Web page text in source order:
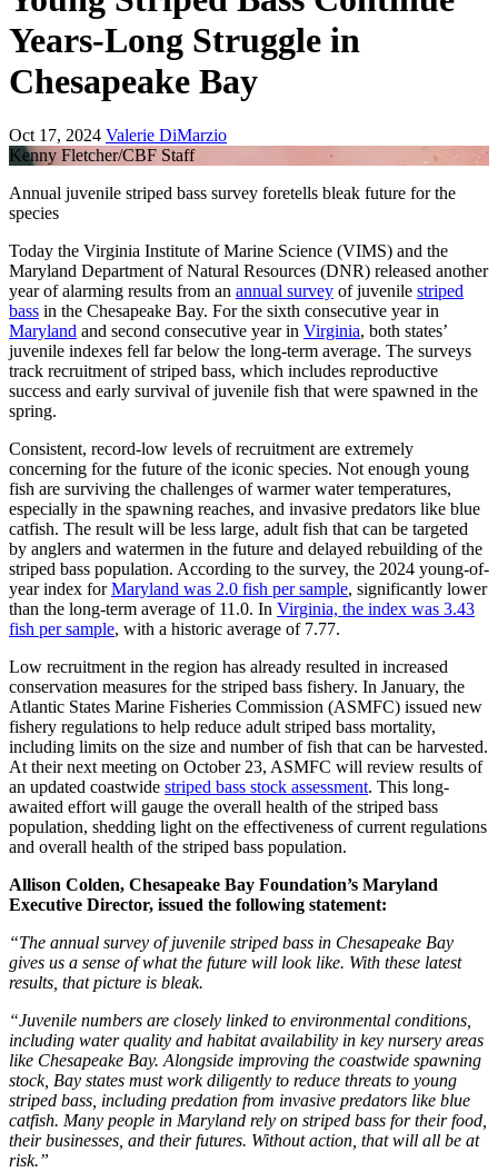
Years-Long Struggle in
Chesapeake Bay
Oct 17, 2024 Valerie DiMarzio
Kenny Fletcher/CBF Staff
Annual juvenile striped bass survey foretells bleak future for the
species
Today the Virginia Institute of Marine Science (VIMS) and the
Maryland Department of Natural Resources (DNR) released another
year of alarming results from an annual survey of juvenile striped
bass in the Chesapeake Bay. For the sixth consecutive year in
Maryland and second consecutive year in Virginia, both states’
juvenile indexes fell far below the long-term average. The surveys
track recruitment of striped bass, which includes reproductive
success and early survival of juvenile fish that were spawned in the
spring.
Consistent, record-low levels of recruitment are extremely
concerning for the future of the iconic species. Not enough young
fish are surviving the challenges of warmer water temperatures,
especially in the spawning reaches, and invasive predators like blue
catfish. The result will be less large, adult fish that can be targeted
by anglers and watermen in the future and delayed rebuilding of the
striped bass population. According to the survey, the 2024 young-of-
year index forMaryland was 2.0 fish per sample, significantly lower
than the long-term average of 11.0. In Virginia, the index was 3.43
fish per sample, with a historic average of 7.77.
Low recruitment in the region has already resulted in increased
conservation measures for the striped bass fishery. In January, the
Atlantic States Marine Fisheries Commission (ASMFC) issued new
fishery regulations to help reduce adult striped bass mortality,
including limits on the size and number of fish that can be harvested.
At their next meeting on October 23, ASMFC will review results of
an updated coastwide striped bass stock assessment. This long-
awaited effort will gauge the overall health of the striped bass
population, shedding light on the effectiveness of current regulations
and overall health of the striped bass population.
Allison Colden, Chesapeake Bay Foundation’s Maryland
Executive Director, issued the following statement:
“The annual survey of juvenile striped bass in Chesapeake Bay
gives us a sense of what the future will look like. With these latest
results, that picture is bleak.
“Juvenile numbers are closely linked to environmental conditions,
including water quality and habitat availability in key nursery areas
like Chesapeake Bay. Alongside improving the coastwide spawning
stock, Bay states must work diligently to reduce threats to young
striped bass, including predation from invasive predators like blue
catfish. Many people in Maryland rely on striped bass for their food,
their businesses, and their futures. Without action, that will all be at
risk.”